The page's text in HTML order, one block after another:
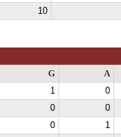
10
G
A
1
0
0
0
0
1